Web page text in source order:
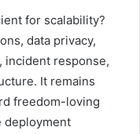
for scalability?
data privacy,
incident response,
It remains
freedom-loving
deployment